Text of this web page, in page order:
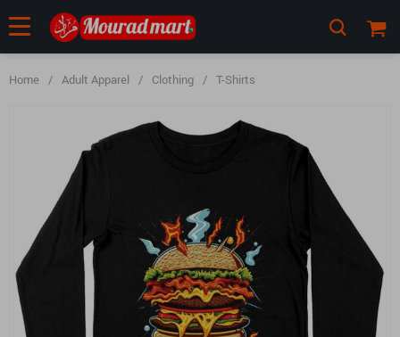
Home / Adult Apparel / Clothing / T-Shirts